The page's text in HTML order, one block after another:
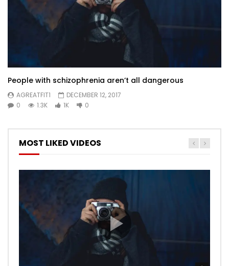
People with schizophrenia aren’t all dangerous
AGREATFIT1
DECEMBER 12, 2017
0
1.3K 1K 0
MOST LIKED VIDEOS